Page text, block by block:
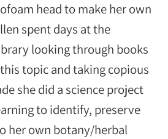
head to make her own
spent days at the
looking through books
topic and taking copious
she did a science project
to identify, preserve
her own botany/herbal